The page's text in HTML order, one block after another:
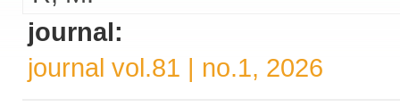
journal:
journal vol.81 | no.1, 2026